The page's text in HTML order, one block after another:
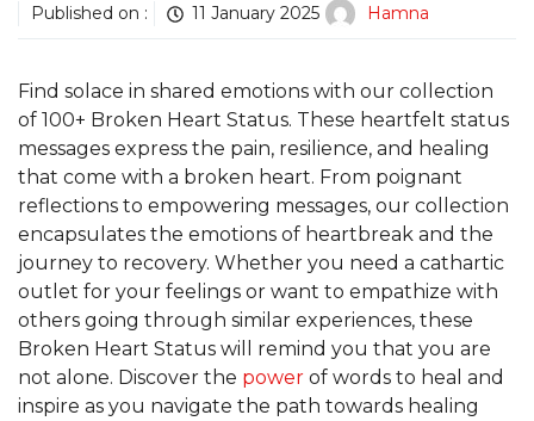
Published on : 11 January 2025 Hamna
Find solace in shared emotions with our collection
of 100+ Broken Heart Status. These heartfelt status
messages express the pain, resilience, and healing
that come with a broken heart. From poignant
reflections to empowering messages, our collection
encapsulates the emotions of heartbreak and the
journey to recovery. Whether you need a cathartic
outlet for your feelings or want to empathize with
others going through similar experiences, these
Broken Heart Status will remind you that you are
not alone. Discover the power of words to heal and
inspire as you navigate the path towards healing